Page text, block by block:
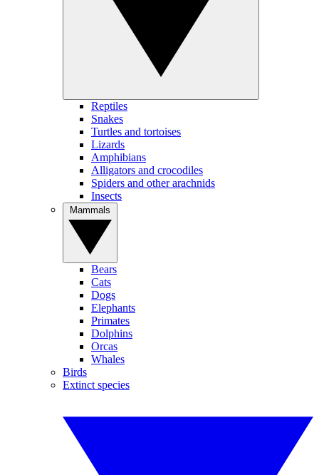
Reptiles
Snakes
Turtles and tortoises
Lizards
Amphibians
Alligators and crocodiles
Spiders and other arachnids
Insects
Bears
Cats
Dogs
Elephants
Primates
Dolphins
Orcas
Whales
Birds
Extinct species